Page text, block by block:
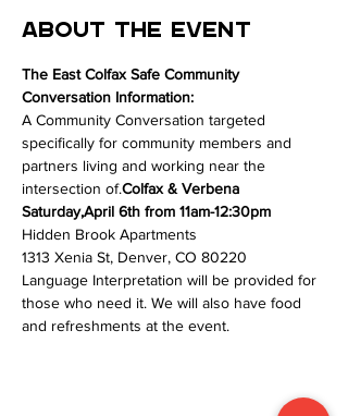
About the event
The East Colfax Safe Community
Conversation Information:
A Community Conversation targeted
specifically for community members and
partners living and working near the
intersection of.Colfax & Verbena
Saturday,April 6th from 11am-12:30pm
Hidden Brook Apartments
1313 Xenia St, Denver, CO 80220
Language Interpretation will be provided for
those who need it. We will also have food
and refreshments at the event.